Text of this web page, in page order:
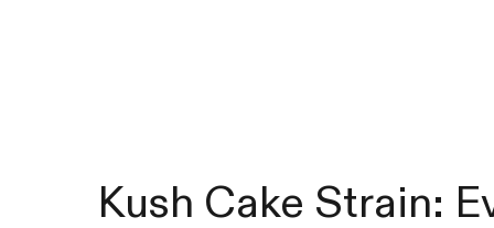
Kush Cake Strain: